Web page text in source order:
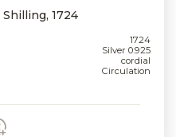
1724
1724
Silver 0.925
cordial
Circulation